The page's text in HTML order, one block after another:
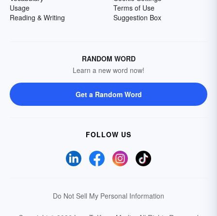
Usage
Reading & Writing
Terms of Use
Suggestion Box
RANDOM WORD
Learn a new word now!
Get a Random Word
FOLLOW US
Do Not Sell My Personal Information